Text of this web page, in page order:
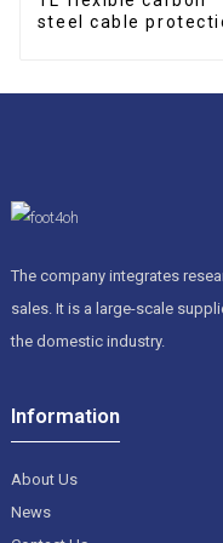
steel cable
The company integrates
sales. It is a large-scale
the domestic industry.
Information
About Us
News